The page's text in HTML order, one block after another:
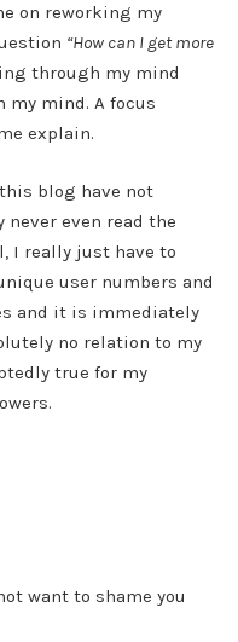
on reworking my
“How can I get more
through my mind
mind. A focus
explain.
blog have not
never even read the
I really just have to
user numbers and
and it is immediately
no relation to my
true for my
want to shame you